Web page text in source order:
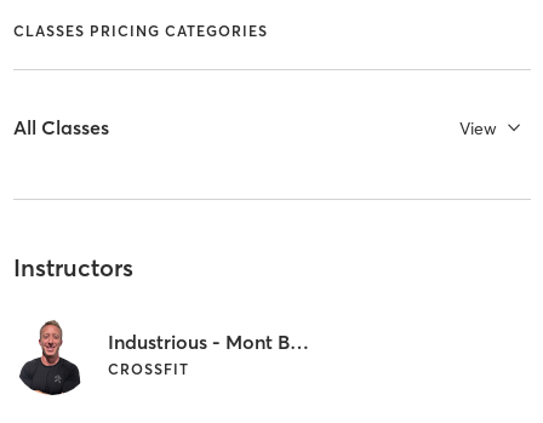
CLASSES PRICING CATEGORIES
All Classes View
Instructors
Industrious - Mont Belvieu Owner
CROSSFIT